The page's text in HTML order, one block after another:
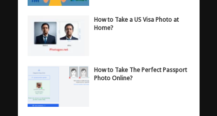
How to Take a US Visa Photo at
Home?
How to Take The Perfect Passport
Photo Online?